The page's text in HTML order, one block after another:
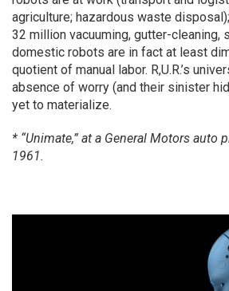
agriculture; hazardous waste
32 million vacuuming, gutter-cleaning,
domestic robots are in fact at least
quotient of manual labor. R,U.R.’s
absence of worry (and their sinister
yet to materialize.
* “Unimate,” at a General Motors auto
1961.